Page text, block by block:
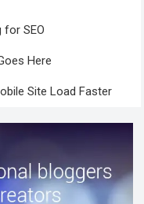
SEO
Here
Site Load Faster